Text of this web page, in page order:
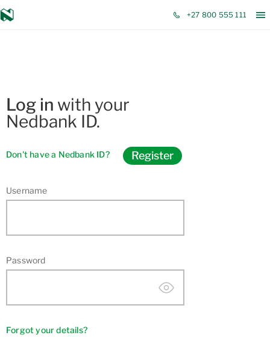
Open Modal
+27 800 555 111
Log in with your
Nedbank ID.
Don't have a Nedbank ID? Register
Username
Password
Forgot your details?